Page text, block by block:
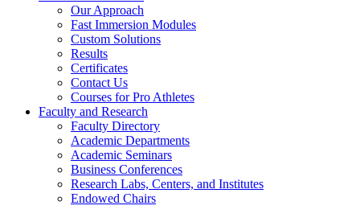
Our Approach
Fast Immersion Modules
Custom Solutions
Results
Certificates
Contact Us
Courses for Pro Athletes
Faculty and Research
Faculty Directory
Academic Departments
Academic Seminars
Business Conferences
Research Labs, Centers, and Institutes
Endowed Chairs